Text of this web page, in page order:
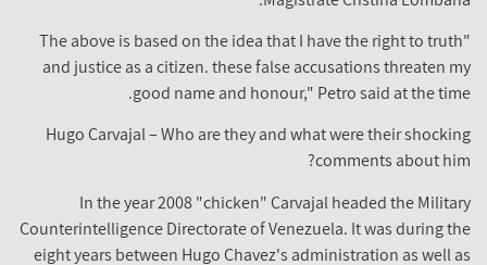
"The above is based on the idea that I have the right to truth
and justice as a citizen. these false accusations threaten my
good name and honour," Petro said at the time.
Hugo Carvajal – Who are they and what were their shocking
comments about him?
In the year 2008 "chicken" Carvajal headed the Military
Counterintelligence Directorate of Venezuela. It was during the
eight years between Hugo Chavez's administration as well as